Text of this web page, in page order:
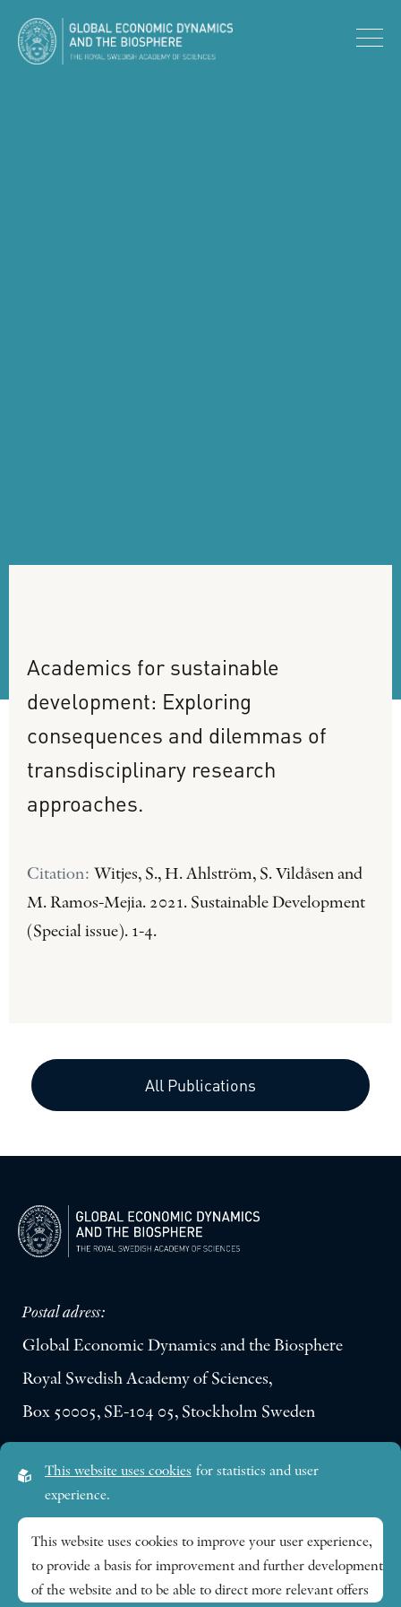
Academics for sustainable
development: Exploring
consequences and dilemmas of
transdisciplinary research
approaches.
Citation: Witjes, S., H. Ahlström, S. Vildåsen and
M. Ramos-Mejia. 2021. Sustainable Development
(Special issue). 1-4.
All Publications
Postal adress:
Global Economic Dynamics and the Biosphere
Royal Swedish Academy of Sciences,
Box 50005, SE-104 05, Stockholm Sweden
Lilla Frescativägen 4A
Research themes
This website uses cookies for statistics and user
experience.
This website uses cookies to improve your user experience,
to provide a basis for improvement and further development
of the website and to be able to direct more relevant offers